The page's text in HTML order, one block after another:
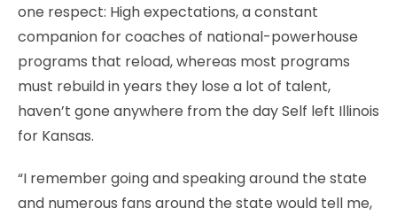
one respect: High expectations, a constant
companion for coaches of national-powerhouse
programs that reload, whereas most programs
must rebuild in years they lose a lot of talent,
haven’t gone anywhere from the day Self left Illinois
for Kansas.
“I remember going and speaking around the state
and numerous fans around the state would tell me,